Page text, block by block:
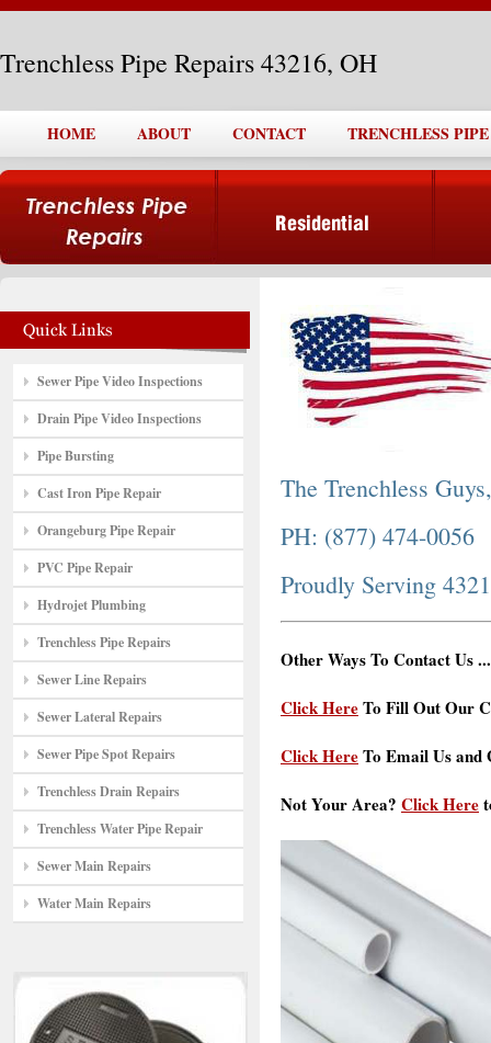
Trenchless Pipe Repairs 43216, OH
HOME ABOUT CONTACT TRENCHLESS
Sewer Pipe Video Inspections
Drain Pipe Video Inspections
Pipe Bursting
Cast Iron Pipe Repair
Orangeburg Pipe Repair
PVC Pipe Repair
Hydrojet Plumbing
Trenchless Pipe Repairs
Sewer Line Repairs
Sewer Lateral Repairs
Sewer Pipe Spot Repairs
Trenchless Drain Repairs
Trenchless Water Pipe Repair
Sewer Main Repairs
Water Main Repairs
The Trenchless
PH: (877) 474-0056
Proudly Serving
Other Ways To Contact Us ...
Click HereTo Fill Out Our
Click HereTo Email Us and
Not Your Area? Click Here